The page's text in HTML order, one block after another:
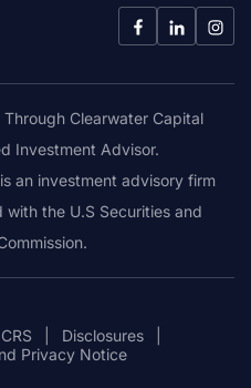
Clearwater Capital
Investment Advisor.
an investment advisory firm
the U.S Securities and
Disclosures
Privacy Notice